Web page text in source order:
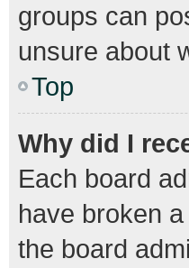
groups can
unsure about
Top
Why did I
Each board
have broken
the board